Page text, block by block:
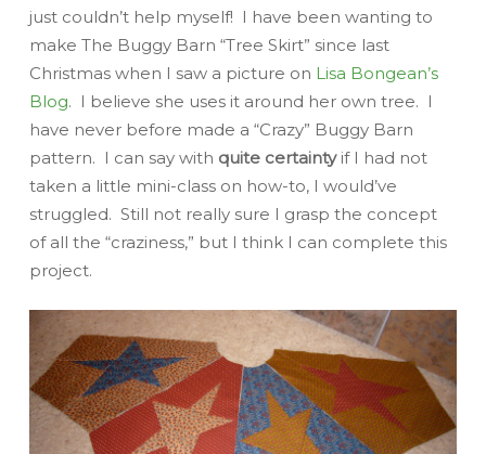
just couldn’t help myself! I have been wanting to
make The Buggy Barn “Tree Skirt” since last
Christmas when I saw a picture on Lisa Bongean’s
Blog. I believe she uses it around her own tree. I
have never before made a “Crazy” Buggy Barn
pattern. I can say with quite certaintyif I had not
taken a little mini-class on how-to, I would’ve
struggled. Still not really sure I grasp the concept
of all the “craziness,” but I think I can complete this
project.